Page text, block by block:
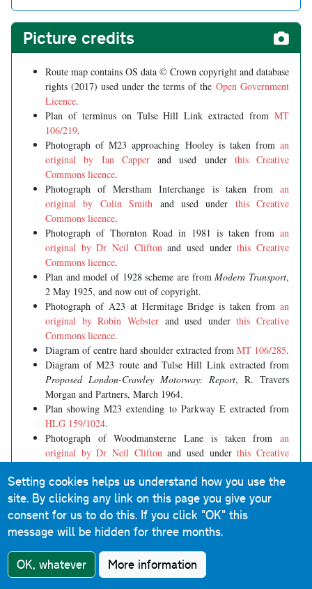
Picture credits
Route map contains OS data © Crown copyright and database
rights (2017) used under the terms of the Open Government
Licence.
Plan of terminus on Tulse Hill Link extracted from MT
106/219.
Photograph of M23 approaching Hooley is taken from an
original by Ian Capperand used under this Creative
Commons licence.
Photograph of Merstham Interchange is taken from an
original by Colin Smith and used under this Creative
Commons licence.
Photograph of Thornton Road in 1981 is taken from an
original by Dr Neil Cliftonand used underthis Creative
Commons licence.
Plan and model of 1928 scheme are fromModern Transport,
2 May 1925, and now out of copyright.
Photograph of A23 at Hermitage Bridge is taken from an
original by Robin Websterand used underthis Creative
Commons licence.
Diagram of centre hard shoulder extracted from MT 106/285.
Diagram of M23 route and Tulse Hill Link extracted from
Proposed London-Crawley Motorway: Report, R. Travers
Morgan and Partners, March 1964.
Plan showing M23 extending to Parkway E extracted from
HLG 159/1024.
Photograph of Woodmansterne Lane is taken from an
original by Dr Neil Cliftonand used underthis Creative
In this section
Ringways main page
Setting cookies helps us understand how you use the
site. By clicking any link on this page you give your
consent for us to do this. If you click "OK" this
message will be hidden for three months.
OK, whatever More information